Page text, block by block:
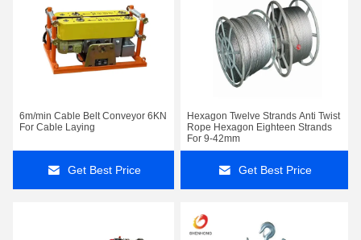
6m/min Cable Belt Conveyor 6KN
For Cable Laying
Get Best Price
Hexagon Twelve Strands Anti Twist
Rope Hexagon Eighteen Strands
For 9-42mm
Get Best Price